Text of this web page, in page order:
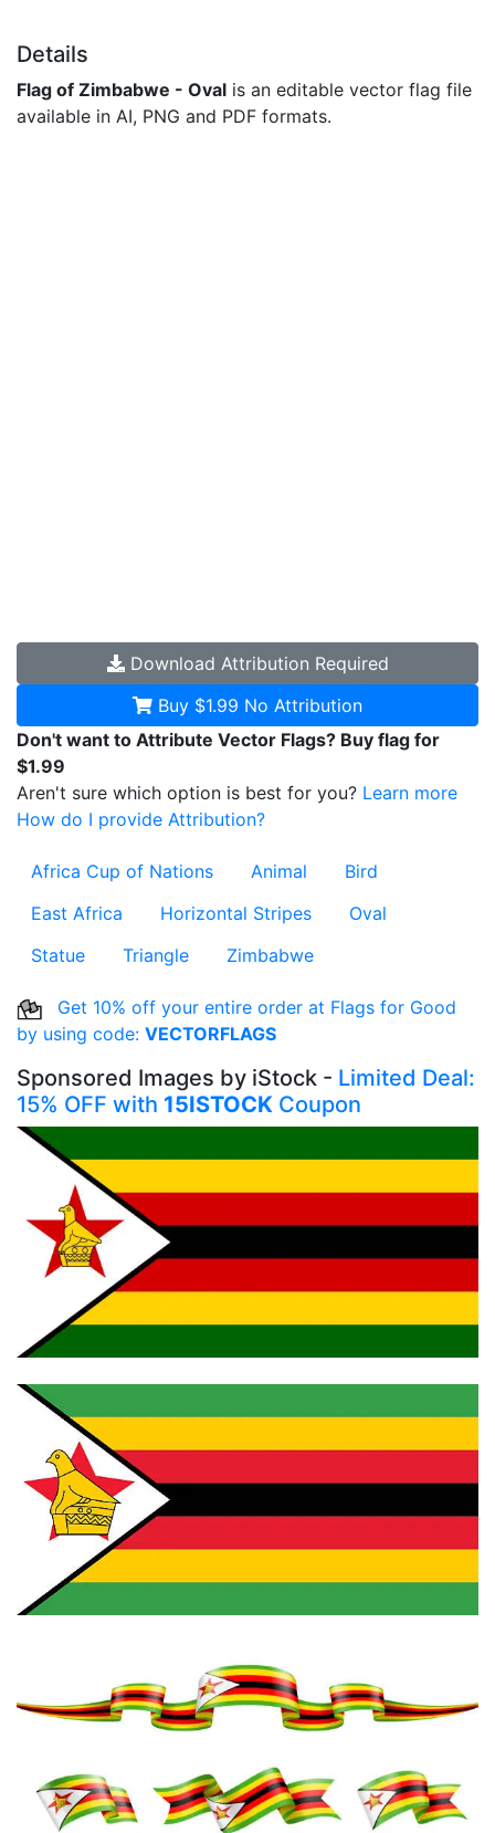
Details
Flag of Zimbabwe - Oval is an editable vector flag file
available in AI, PNG and PDF formats.
Download Attribution Required
Buy $1.99 No Attribution
Don't want to Attribute Vector Flags? Buy flag for
$1.99
Aren't sure which option is best for you? Learn more
How do I provide Attribution?
Africa Cup of Nations Animal
Bird
East Africa
Horizontal Stripes
Oval
Statue
Triangle Zimbabwe
Get 10% off your entire order at Flags for Good
by using code: VECTORFLAGS
Sponsored Images by iStock - Limited Deal:
15% OFF with 15ISTOCK Coupon